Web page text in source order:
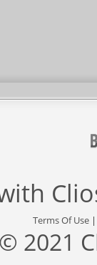
Terms Of Use
© 2021